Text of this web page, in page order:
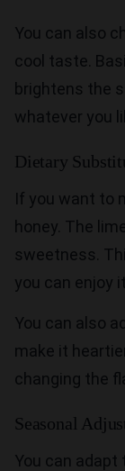
You can also
cool taste.
brightens the
whatever you
Dietary
If you want to
honey. The
sweetness.
you can enjoy
You can also
make it
changing the
Seasonal
You can adapt